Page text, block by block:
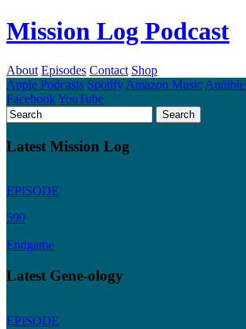
Mission Log Podcast
About Episodes Contact Shop
Apple Podcasts Spotify Amazon Music Audible
FacebookYouTube
Latest Mission Log
EPISODE
599
Endgame
Latest Gene-ology
EPISODE